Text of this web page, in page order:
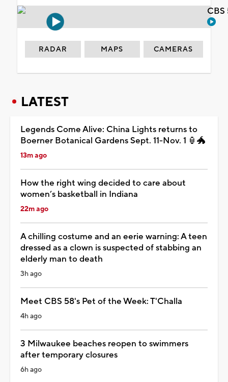
RADAR MAPS CAMERAS
LATEST
Legends Come Alive: China Lights returns to
Boerner Botanical Gardens Sept. 11-Nov. 1 🏮🐲
13m ago
How the right wing decided to care about
women’s basketball in Indiana
22m ago
A chilling costume and an eerie warning: A teen
dressed as a clown is suspected of stabbing an
elderly man to death
3h ago
Meet CBS 58's Pet of the Week: T'Challa
4h ago
3 Milwaukee beaches reopen to swimmers
after temporary closures
6h ago